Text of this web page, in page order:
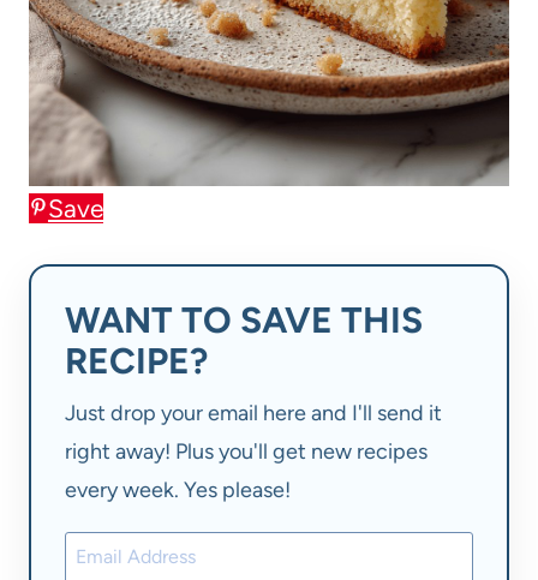
Save
WANT TO SAVE THIS
RECIPE?
Just drop your email here and I'll send it
right away! Plus you'll get new recipes
every week. Yes please!